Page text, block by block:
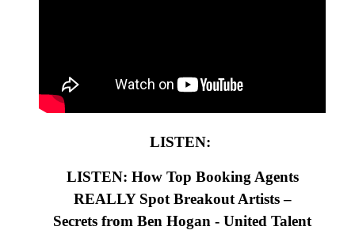
LISTEN:
LISTEN: How Top Booking Agents
REALLY Spot Breakout Artists –
Secrets from Ben Hogan - United Talent